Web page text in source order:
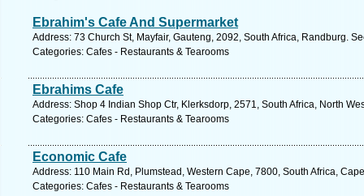
Ebrahim's Cafe And Supermarket
Address: 73 Church St, Mayfair, Gauteng, 2092, South Africa, Randburg.
Categories: Cafes - Restaurants & Tearooms
Ebrahims Cafe
Address: Shop 4 Indian Shop Ctr, Klerksdorp, 2571, South Africa, North
Categories: Cafes - Restaurants & Tearooms
Economic Cafe
Address: 110 Main Rd, Plumstead, Western Cape, 7800, South Africa,
Categories: Cafes - Restaurants & Tearooms